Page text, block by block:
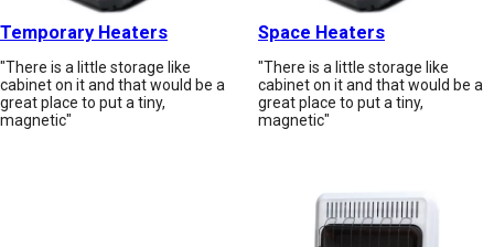
Temporary Heaters
"There is a little storage like
cabinet on it and that would be a
great place to put a tiny,
magnetic"
Space Heaters
"There is a little storage like
cabinet on it and that would be a
great place to put a tiny,
magnetic"